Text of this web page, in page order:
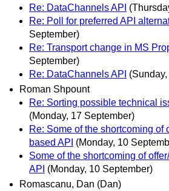
Re: DataChannels API
Re: Poll for preferred API
September)
Re: Transport change in MS
September)
Re: DataChannels API
Roman Shpount
Re: Sorting possible technical
(Monday, 17 September)
Re: Some of the shortcoming of
based API (Monday, 10
Some of the shortcoming of
API (Monday, 10 September)
Romascanu, Dan (Dan)